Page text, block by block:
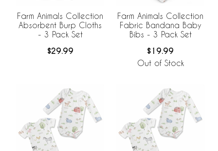
Farm Animals Collection
Absorbent Burp Cloths
- 3 Pack Set
$29.99
Farm Animals Collection
Fabric Bandana Baby
Bibs - 3 Pack Set
$19.99
Out of Stock